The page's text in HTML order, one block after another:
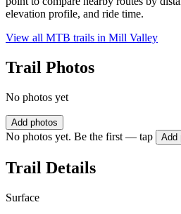
elevation profile, and ride time.
View all MTB trails in Mill Valley
Trail Photos
No photos yet
Add photos
No photos yet. Be the first — tap Add
Trail Details
Surface